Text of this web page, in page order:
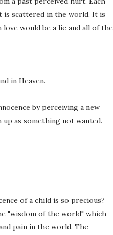
is scattered in the world. It is
would be a lie and all of the
in Heaven.
by perceiving a new
as something not wanted.
of a child is so precious?
"wisdom of the world" which
pain in the world. The